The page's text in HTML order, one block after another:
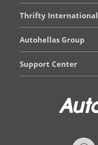
Thrifty International
Autohellas Group
Support Center